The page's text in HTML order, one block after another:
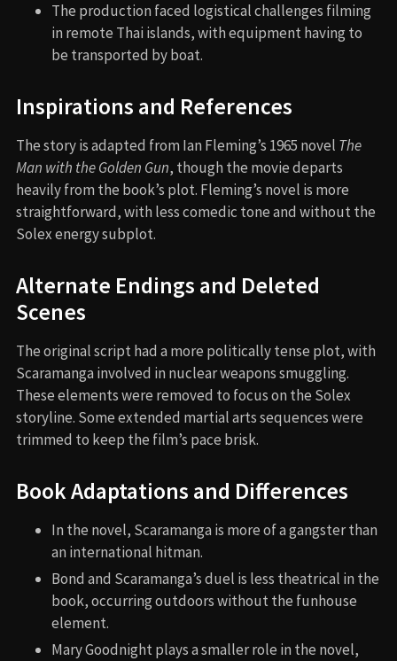
The production faced logistical challenges filming
in remote Thai islands, with equipment having to
be transported by boat.
Inspirations and References
The story is adapted from Ian Fleming’s 1965 novel The
Man with the Golden Gun, though the movie departs
heavily from the book’s plot. Fleming’s novel is more
straightforward, with less comedic tone and without the
Solex energy subplot.
Alternate Endings and Deleted
Scenes
The original script had a more politically tense plot, with
Scaramanga involved in nuclear weapons smuggling.
These elements were removed to focus on the Solex
storyline. Some extended martial arts sequences were
trimmed to keep the film’s pace brisk.
Book Adaptations and Differences
In the novel, Scaramanga is more of a gangster than
an international hitman.
Bond and Scaramanga’s duel is less theatrical in the
book, occurring outdoors without the funhouse
element.
Mary Goodnight plays a smaller role in the novel,